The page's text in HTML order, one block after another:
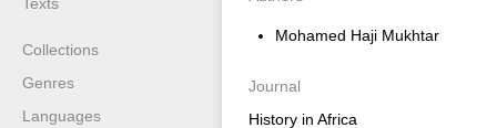
Collections
Genres
Languages
Mohamed Haji Mukhtar
Journal
History in Africa